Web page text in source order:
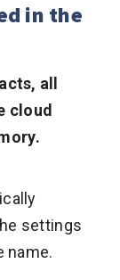
in the
all
cloud
settings
name.